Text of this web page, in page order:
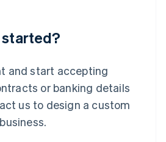
and start accepting
or banking details
us to design a custom